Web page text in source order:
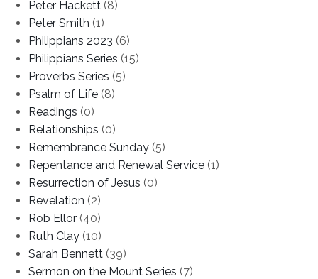
Peter Hackett (8)
Peter Smith (1)
Philippians 2023 (6)
Philippians Series (15)
Proverbs Series (5)
Psalm of Life (8)
Readings (0)
Relationships (0)
Remembrance Sunday (5)
Repentance and Renewal Service (1)
Resurrection of Jesus (0)
Revelation (2)
Rob Ellor (40)
Ruth Clay (10)
Sarah Bennett (39)
Sermon on the Mount Series (7)